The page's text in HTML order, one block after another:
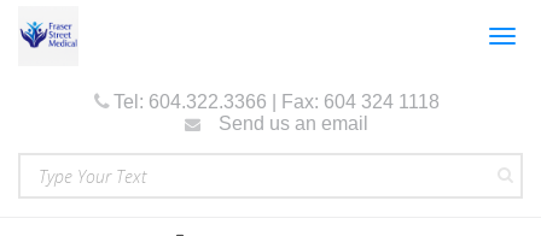
Tel: 604.322.3366 | Fax: 604 324 1118
Send us an email